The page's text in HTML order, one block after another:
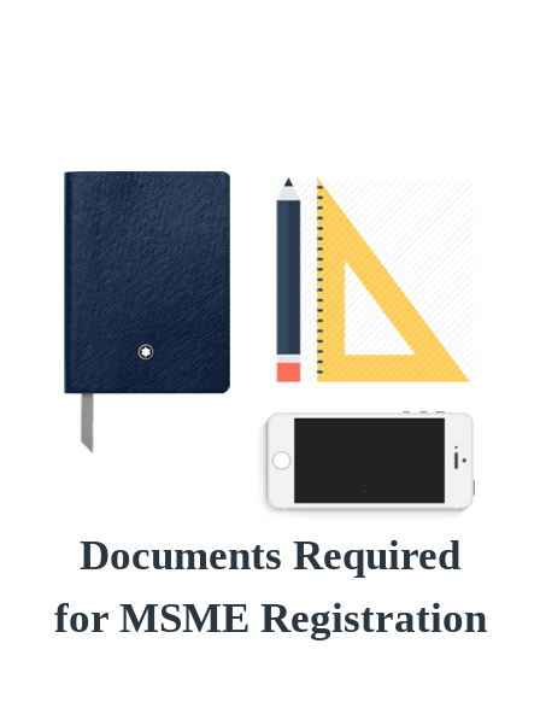
Documents Required
for MSME Registration